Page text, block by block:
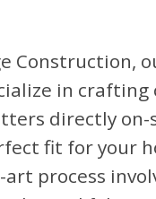
Construction,
in crafting
directly
fit for your
process